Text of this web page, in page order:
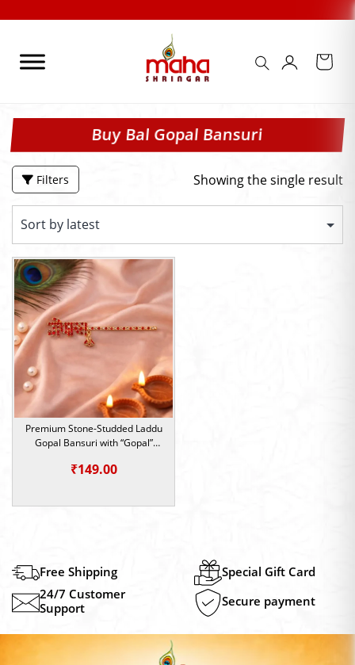
content
Buy Bal Gopal Bansuri
Filters Showing the single result
Premium Stone-Studded Laddu
Gopal Bansuri with “Gopal”
₹149.00
Free Shipping
Special Gift Card
24/7 Customer
Support
Secure payment